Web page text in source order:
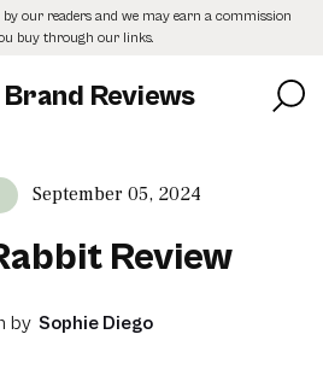
by our readers and we may earn a commission
buy through our links.
Reviews
September 05, 2024
Review
by Sophie Diego